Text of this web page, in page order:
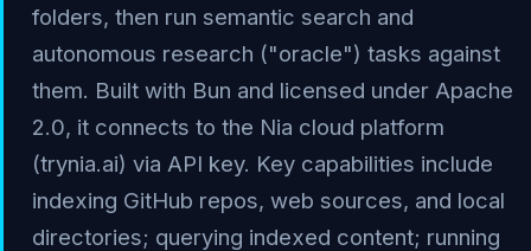
folders, then run semantic search and
autonomous research ("oracle") tasks against
them. Built with Bun and licensed under Apache
2.0, it connects to the Nia cloud platform
(trynia.ai) via API key. Key capabilities include
indexing GitHub repos, web sources, and local
directories; querying indexed content; running